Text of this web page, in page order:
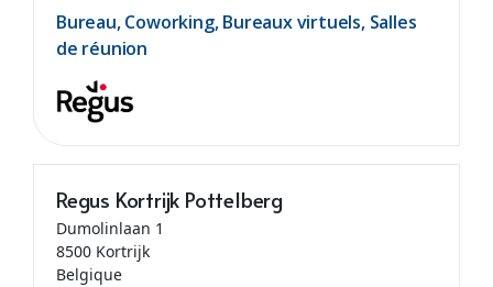
Bureau, Coworking, Bureaux virtuels, Salles
de réunion
Regus Kortrijk Pottelberg
Dumolinlaan 1
8500 Kortrijk
Belgique